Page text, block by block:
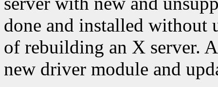
done and installed without
of rebuilding an X server.
new driver module and